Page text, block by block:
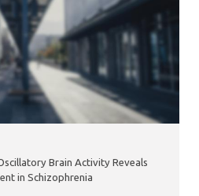
Brain Activity Reveals
in Schizophrenia